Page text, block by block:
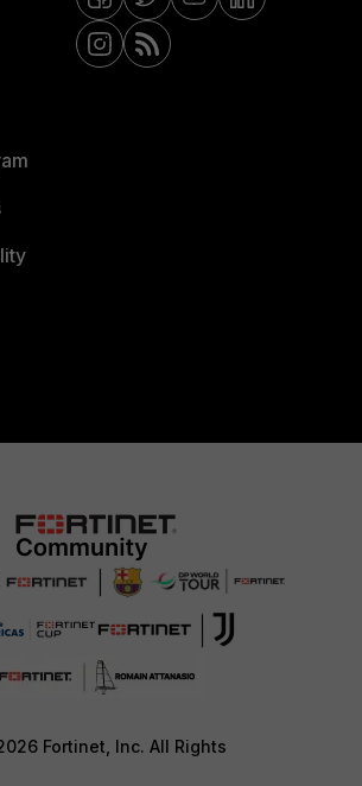
Fortinet, Inc. All Rights